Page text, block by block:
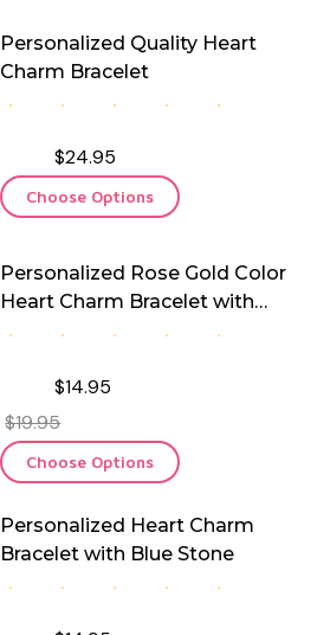
Personalized Quality Heart
Charm Bracelet
$24.95
Choose Options
Personalized Rose Gold Color
Heart Charm Bracelet with
Leather
$14.95
$19.95
Choose Options
Personalized Heart Charm
Bracelet with Blue Stone